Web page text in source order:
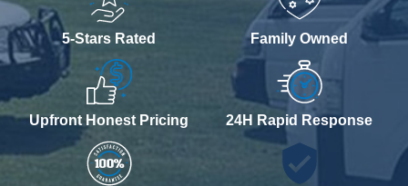
5-Stars Rated Family Owned
Upfront Honest Pricing 24H Rapid Response